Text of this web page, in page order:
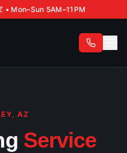
Mon–Sun 5AM–11PM
AZ
Service